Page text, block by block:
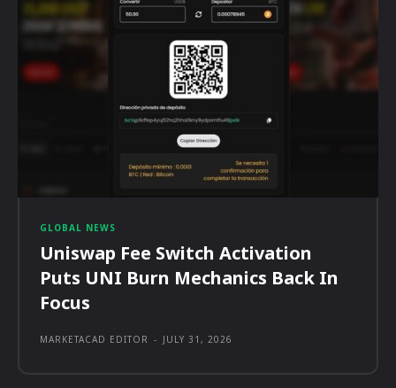
GLOBAL NEWS
Uniswap Fee Switch Activation
Puts UNI Burn Mechanics Back In
Focus
MARKETACAD EDITOR - JULY 31, 2026